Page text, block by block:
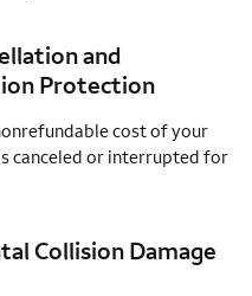
and
Protection
cost of your
canceled or interrupted for
Collision Damage